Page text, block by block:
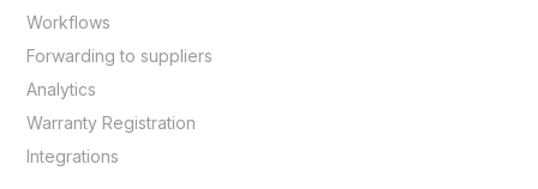
Workflows
Forwarding to suppliers
Analytics
Warranty Registration
Integrations